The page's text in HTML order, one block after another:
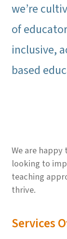
we’re
of
inclusive,
based
We are
looking to
teaching
thrive.
Services